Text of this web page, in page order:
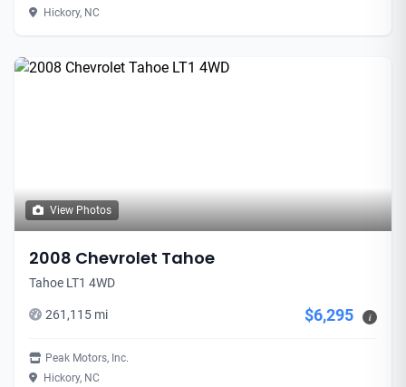
Hickory, NC
View Photos
2008 Chevrolet Tahoe
Tahoe LT1 4WD
261,115 mi $6,295 i
Peak Motors, Inc.
Hickory, NC